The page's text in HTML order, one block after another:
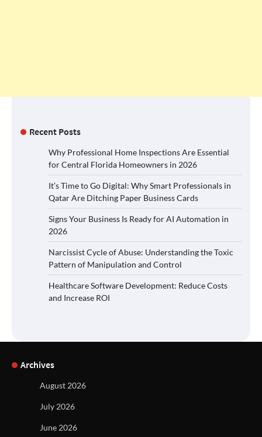
Recent Posts
Why Professional Home Inspections Are Essential
for Central Florida Homeowners in 2026
It’s Time to Go Digital: Why Smart Professionals in
Qatar Are Ditching Paper Business Cards
Signs Your Business Is Ready for AI Automation in
2026
Narcissist Cycle of Abuse: Understanding the Toxic
Pattern of Manipulation and Control
Healthcare Software Development: Reduce Costs
and Increase ROI
Archives
August 2026
July 2026
June 2026